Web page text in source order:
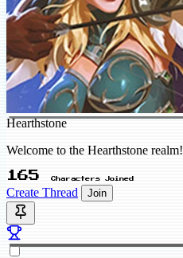
Hearthstone
Welcome to the Hearthstone realm!
165 Characters Joined
Create Thread Join